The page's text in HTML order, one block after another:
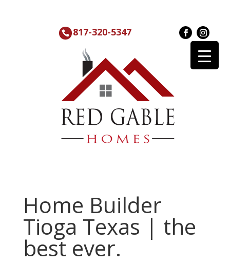
817-320-5347
Home Builder
Tioga Texas | the
best ever.